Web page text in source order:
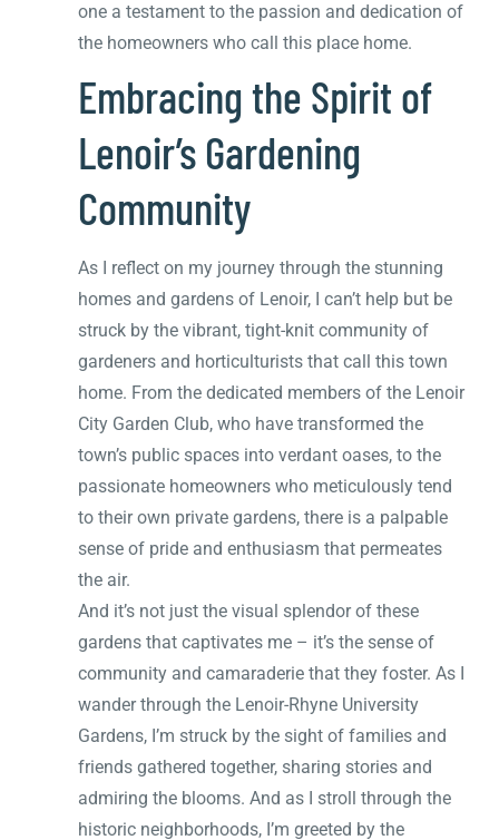
one a testament to the passion and dedication of
the homeowners who call this place home.
Embracing the Spirit of
Lenoir’s Gardening
Community
As I reflect on my journey through the stunning
homes and gardens of Lenoir, I can’t help but be
struck by the vibrant, tight-knit community of
gardeners and horticulturists that call this town
home. From the dedicated members of the Lenoir
City Garden Club, who have transformed the
town’s public spaces into verdant oases, to the
passionate homeowners who meticulously tend
to their own private gardens, there is a palpable
sense of pride and enthusiasm that permeates
the air.
And it’s not just the visual splendor of these
gardens that captivates me – it’s the sense of
community and camaraderie that they foster. As I
wander through the Lenoir-Rhyne University
Gardens, I’m struck by the sight of families and
friends gathered together, sharing stories and
admiring the blooms. And as I stroll through the
historic neighborhoods, I’m greeted by the